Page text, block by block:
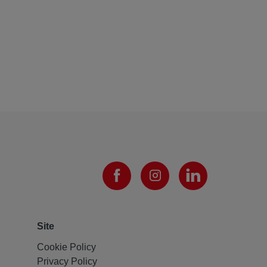
Site
Cookie Policy
Privacy Policy